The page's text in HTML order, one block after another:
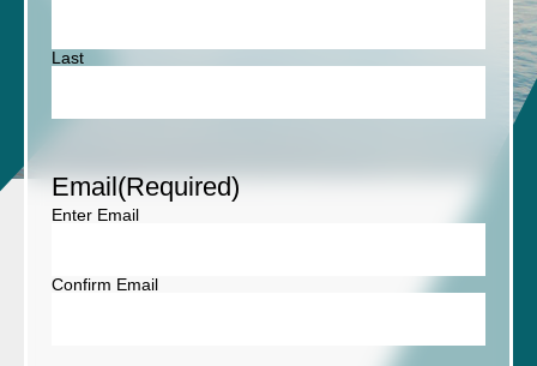
Last
Email(Required)
Enter Email
Confirm Email